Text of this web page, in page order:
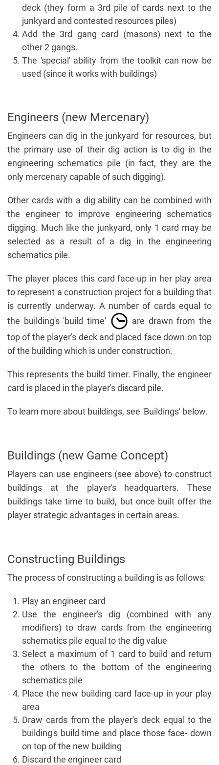
deck (they form a 3rd pile of cards next to the
junkyard and contested resources piles)
Add the 3rd gang card (masons) next to the
other 2 gangs.
The 'special' ability from the toolkit can now be
used (since it works with buildings)
Engineers (new Mercenary)
Engineers can dig in the junkyard for resources, but
the primary use of their dig action is to dig in the
engineering schematics pile (in fact, they are the
only mercenary capable of such digging).
Other cards with a dig ability can be combined with
the engineer to improve engineering schematics
digging. Much like the junkyard, only 1 card may be
selected as a result of a dig in the engineering
schematics pile.
The player places this card face-up in her play area
to represent a construction project for a building that
is currently underway. A number of cards equal to
the building's 'build time'
are drawn from the
top of the player's deck and placed face down on top
of the building which is under construction.
This represents the build timer. Finally, the engineer
card is placed in the player's discard pile.
To learn more about buildings, see 'Buildings' below.
Buildings (new Game Concept)
Players can use engineers (see above) to construct
buildings at the player's headquarters. These
buildings take time to build, but once built offer the
player strategic advantages in certain areas.
Constructing Buildings
The process of constructing a building is as follows:
Play an engineer card
Use the engineer's dig (combined with any
modifiers) to draw cards from the engineering
schematics pile equal to the dig value
Select a maximum of 1 card to build and return
the others to the bottom of the engineering
schematics pile
Place the new building card face-up in your play
area
Draw cards from the player's deck equal to the
building's build time and place those face- down
on top of the new building
Discard the engineer card